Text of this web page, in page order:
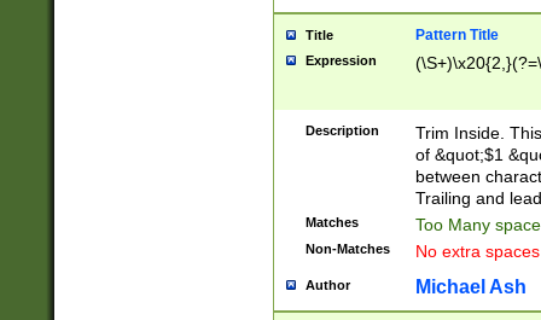
Title Pattern Title
Expression
Description
Trim Inside.
of &quot;$1
between
Trailing and
Matches Too Many
Non-Matches No extra
Author Michael Ash